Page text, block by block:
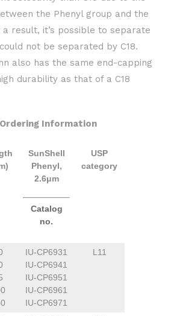
the Phenyl group and the
result, it’s possible to separate
not be separated by C18.
also has the same end-capping
durability as that of a C18
Information
SunShell
Phenyl,
2.6μm
Catalog
no.
USP
category
IU-CP6931
IU-CP6941
IU-CP6951
IU-CP6961
IU-CP6971
L11